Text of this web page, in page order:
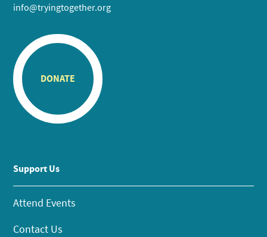
info@tryingtogether.org
DONATE
Support Us
Attend Events
Contact Us